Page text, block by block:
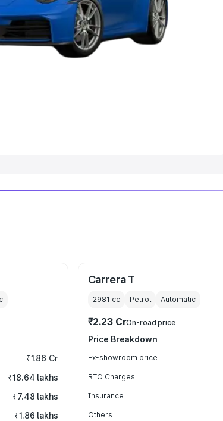
Cars| Best 7 Seater Cars|
₹1.86 Cr
₹18.64 lakhs
₹7.48 lakhs
₹1.86 lakhs
Carrera T
2981 cc Petrol Automatic
₹2.23 CrOn-road price
Price Breakdown
Ex-showroom price
RTO Charges
Insurance
Others